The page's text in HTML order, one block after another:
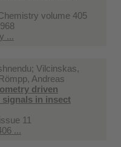
volume 405
...
Vilcinskas,
Andreas
driven
in insect
11
...